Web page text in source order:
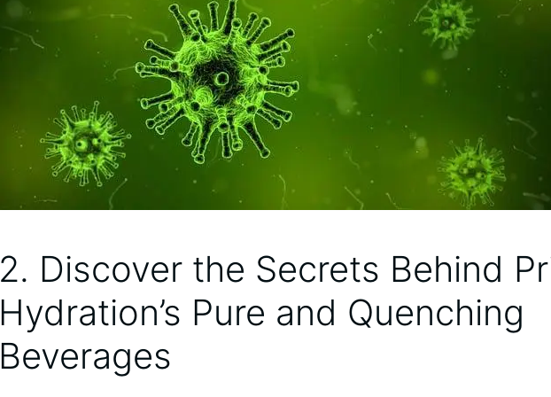
2. Discover the Secrets Behind
Hydration’s Pure and Quenching
Beverages